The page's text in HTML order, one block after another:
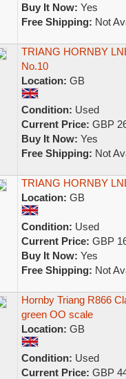
Buy It Now: Yes
Free Shipping: Not
TRIANG HORNBY
No.10
Location: GB
Condition: Used
Current Price: GBP
Buy It Now: Yes
Free Shipping: Not
TRIANG HORNBY
Location: GB
Condition: Used
Current Price: GBP
Buy It Now: Yes
Free Shipping: Not
Hornby Triang R866
green OO scale
Location: GB
Condition: Used
Current Price: GBP